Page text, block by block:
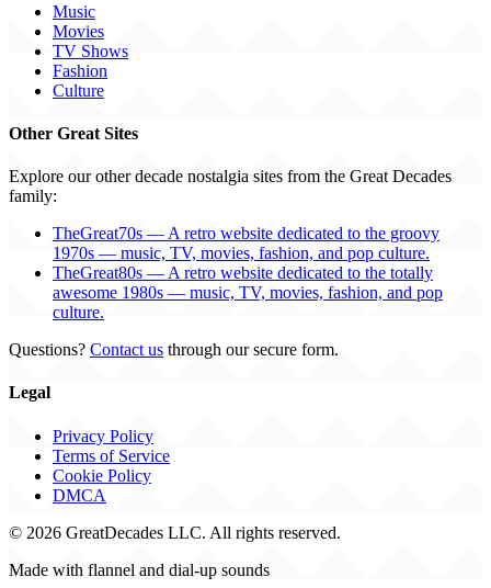
Music
Movies
TV Shows
Fashion
Culture
Other Great Sites
Explore our other decade nostalgia sites from the Great Decades
family:
TheGreat70s — A retro website dedicated to the groovy
1970s — music, TV, movies, fashion, and pop culture.
TheGreat80s — A retro website dedicated to the totally
awesome 1980s — music, TV, movies, fashion, and pop
culture.
Questions? Contact us through our secure form.
Legal
Privacy Policy
Terms of Service
Cookie Policy
DMCA
© 2026 GreatDecades LLC. All rights reserved.
Made with flannel and dial-up sounds